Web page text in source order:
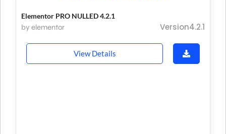
Elementor PRO NULLED 4.2.1
by elementor Version4.2.1
View Details